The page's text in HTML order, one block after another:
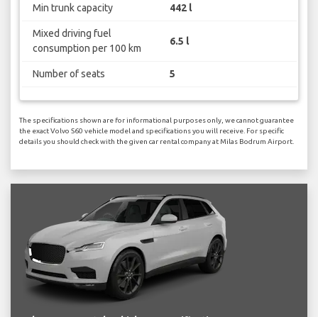
Min trunk capacity 442 l
Mixed driving fuel
consumption per 100 km
6.5 l
Number of seats 5
The specifications shown are for informational purposes only, we cannot guarantee
the exact Volvo S60 vehicle model and specifications you will receive. For specific
details you should check with the given car rental company at Milas Bodrum Airport.